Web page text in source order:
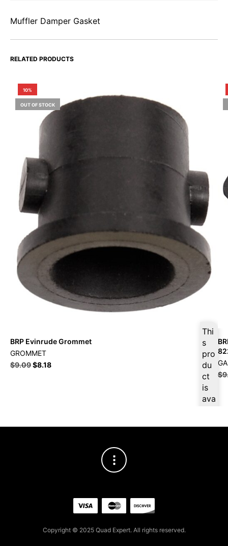
Muffler Damper Gasket
RELATED PRODUCTS
10%
OUT OF STOCK
Thi
s
pro
du
ct
is
ava
BRP Evinrude Grommet
GROMMET
$9.09$8.18
$
Copyright © 2025 Quad Expert. All rights reserved.